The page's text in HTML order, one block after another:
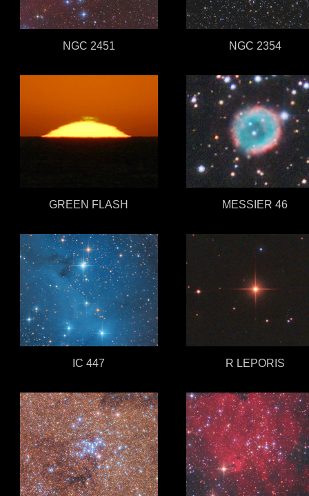
NGC 2451 NGC 2354
GREEN FLASH MESSIER 46
IC 447 R LEPORIS